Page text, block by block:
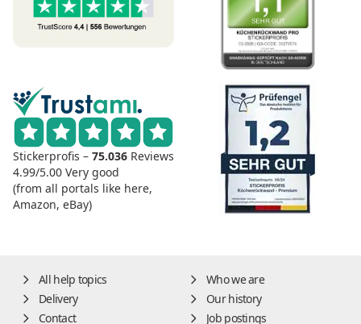
Stickerprofis – 75.036 Reviews
4.99/5.00 Very good
(from all portals like here,
Amazon, eBay)
All help topics
Who we are
Delivery
Our history
Contact
Job postings